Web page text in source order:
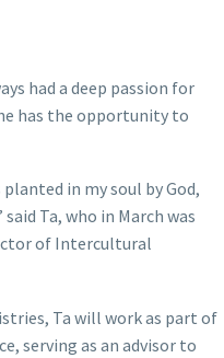
had a deep passion for
has the opportunity to
in my soul by God,
Ta, who in March was
of Intercultural
Ta will work as part of
serving as an advisor to